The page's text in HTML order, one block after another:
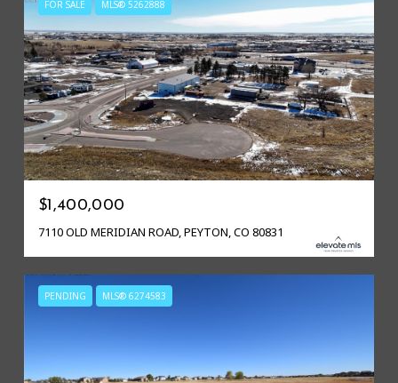
FOR SALE MLS® 5262888
$1,400,000
7110 OLD MERIDIAN ROAD, PEYTON, CO 80831
PENDING MLS® 6274583